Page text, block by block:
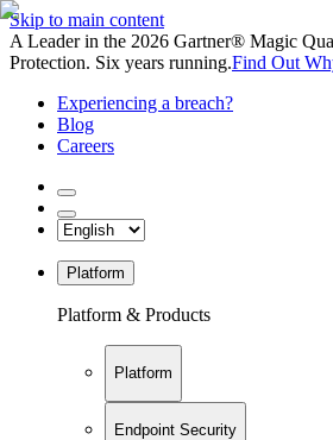
Skip to main content
A Leader in the 2026 Gartner® Magic
Protection. Six years running.Find Out
Experiencing a breach?
Blog
Careers
Platform
Platform & Products
Platform
Endpoint Security